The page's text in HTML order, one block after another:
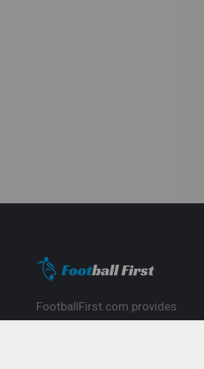
FootballFirst.com provides